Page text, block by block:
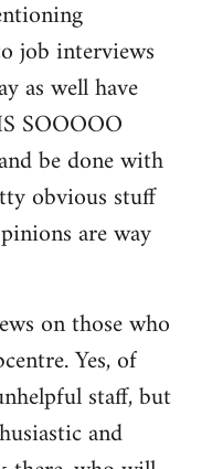
job interviews
as well have
SOOOOO
be done with
obvious stuff
are way
on those who
Yes, of
staff, but
and